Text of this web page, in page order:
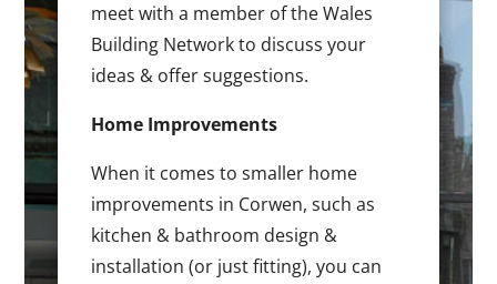
meet with a member of the Wales
Building Network to discuss your
ideas & offer suggestions.
Home Improvements
When it comes to smaller home
improvements in Corwen, such as
kitchen & bathroom design &
installation (or just fitting), you can